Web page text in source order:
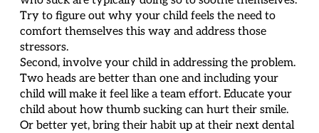
Try to figure out why your child feels the need to
comfort themselves this way and address those
stressors.
Second, involve your child in addressing the problem.
Two heads are better than one and including your
child will make it feel like a team effort. Educate your
child about how thumb sucking can hurt their smile.
Or better yet, bring their habit up at their next dental